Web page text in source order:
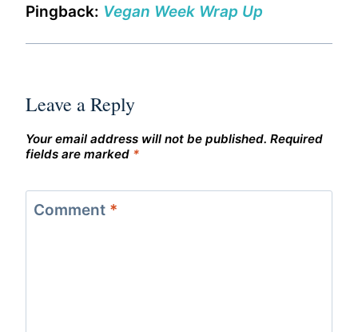
Pingback: Vegan Week Wrap Up
Leave a Reply
Your email address will not be published. Required
fields are marked *
Comment *